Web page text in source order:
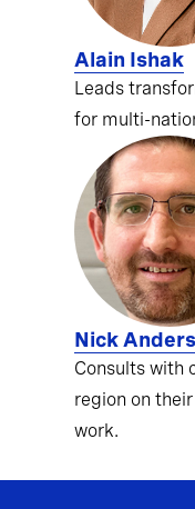
Alain Ishak
Leads
for multi-
Nick
Consults with
region on
work.